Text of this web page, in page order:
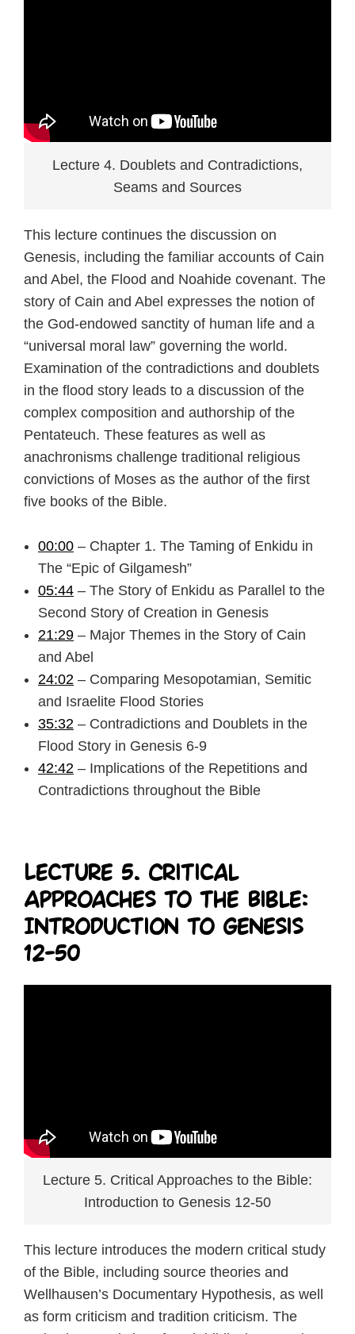
Lecture 4. Doublets and Contradictions,
Seams and Sources
This lecture continues the discussion on
Genesis, including the familiar accounts of Cain
and Abel, the Flood and Noahide covenant. The
story of Cain and Abel expresses the notion of
the God-endowed sanctity of human life and a
“universal moral law” governing the world.
Examination of the contradictions and doublets
in the flood story leads to a discussion of the
complex composition and authorship of the
Pentateuch. These features as well as
anachronisms challenge traditional religious
convictions of Moses as the author of the first
five books of the Bible.
00:00 – Chapter 1. The Taming of Enkidu in
The “Epic of Gilgamesh”
05:44 – The Story of Enkidu as Parallel to the
Second Story of Creation in Genesis
21:29 – Major Themes in the Story of Cain
and Abel
24:02 – Comparing Mesopotamian, Semitic
and Israelite Flood Stories
35:32 – Contradictions and Doublets in the
Flood Story in Genesis 6-9
42:42 – Implications of the Repetitions and
Contradictions throughout the Bible
Lecture 5. Critical
Approaches to the Bible:
Introduction to Genesis
12-50
Lecture 5. Critical Approaches to the Bible:
Introduction to Genesis 12-50
This lecture introduces the modern critical study
of the Bible, including source theories and
Wellhausen’s Documentary Hypothesis, as well
as form criticism and tradition criticism. The